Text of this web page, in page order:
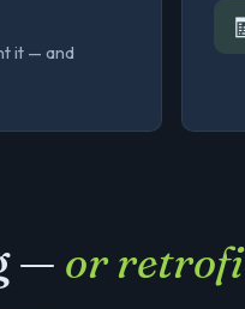
it — and
— or